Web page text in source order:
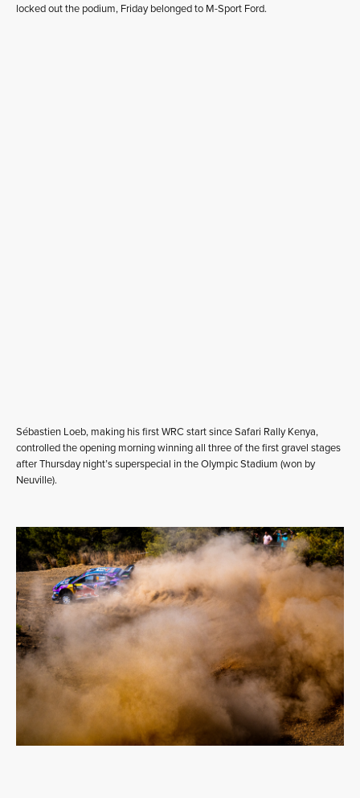
locked out the podium, Friday belonged to M-Sport Ford.
Sébastien Loeb, making his first WRC start since Safari Rally Kenya,
controlled the opening morning winning all three of the first gravel stages
after Thursday night’s superspecial in the Olympic Stadium (won by
Neuville).